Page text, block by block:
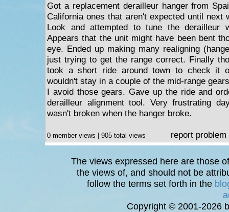
Got a replacement derailleur hanger from
California ones that aren't expected until next
Look and attempted to tune the derailleur
Appears that the unit might have been bent
eye. Ended up making many realigning
just trying to get the range correct. Finally
took a short ride around town to check it
wouldn't stay in a couple of the mid-range
I avoid those gears. Gave up the ride and
derailleur alignment tool. Very frustrating
wasn't broken when the hanger broke.
0 member views | 905 total views report problem
The views expressed here are those
the views of, and should not be
follow the terms set forth in the
Copyright © 2001-2026